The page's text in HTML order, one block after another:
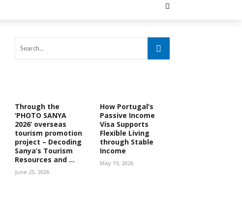
Through the
‘PHOTO SANYA
2026’ overseas
tourism promotion
project – Decoding
Sanya’s Tourism
Resources and ...
June 25, 2026
How Portugal’s
Passive Income
Visa Supports
Flexible Living
through Stable
Income
May 19, 2026